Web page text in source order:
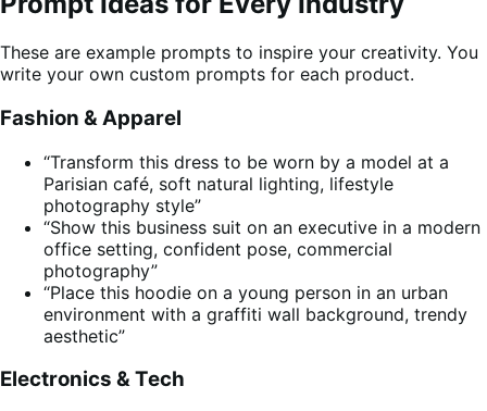
These are example prompts to inspire your creativity. You
write your own custom prompts for each product.
Fashion & Apparel
“Transform this dress to be worn by a model at a
Parisian café, soft natural lighting, lifestyle
photography style”
“Show this business suit on an executive in a modern
office setting, confident pose, commercial
photography”
“Place this hoodie on a young person in an urban
environment with a graffiti wall background, trendy
aesthetic”
Electronics & Tech